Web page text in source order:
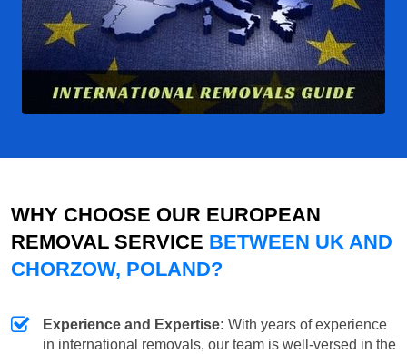
WHY CHOOSE OUR EUROPEAN
REMOVAL SERVICE BETWEEN UK AND
CHORZOW, POLAND?
Experience and Expertise: With years of experience
in international removals, our team is well-versed in the